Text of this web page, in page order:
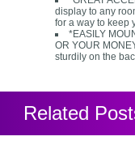
display to any
for a way to keep
*EASILY
OR YOUR
sturdily on the
Related